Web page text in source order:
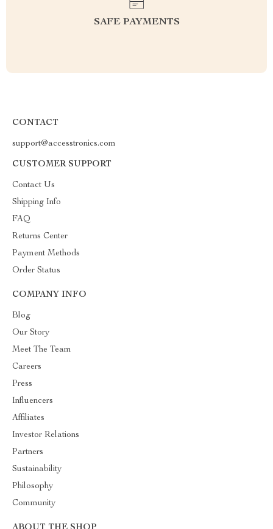
SAFE PAYMENTS
CONTACT
support@accesstronics.com
CUSTOMER SUPPORT
Contact Us
Shipping Info
FAQ
Returns Center
Payment Methods
Order Status
COMPANY INFO
Blog
Our Story
Meet The Team
Careers
Press
Influencers
Affiliates
Investor Relations
Partners
Sustainability
Philosophy
Community